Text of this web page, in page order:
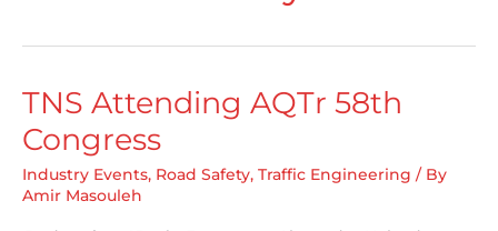
TNS Attending AQTr 58th
Congress
Industry Events, Road Safety, Traffic Engineering / By
Amir Masouleh